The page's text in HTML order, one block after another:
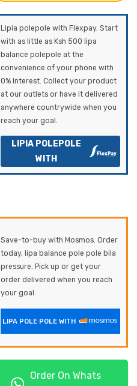
Lipia polepole with Flexpay. Start
with as little as Ksh 500 lipa
balance polepole at the
convenience of your phone with
0% Interest. Collect your product
at our outlets or have it delivered
anywhere countrywide when you
reach your goal.
LIPIA POLEPOLE
WITH
Save-to-buy with Mosmos. Order
today, lipa balance pole pole bila
pressure. Pick up or get your
order delivered when you reach
your goal.
LIPA POLE POLE WITH
Order On Whats